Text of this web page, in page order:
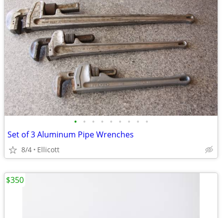
• • • • • • • • •
Set of 3 Aluminum Pipe Wrenches
8/4 Ellicott
$350